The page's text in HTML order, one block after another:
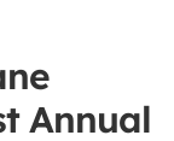
Annual